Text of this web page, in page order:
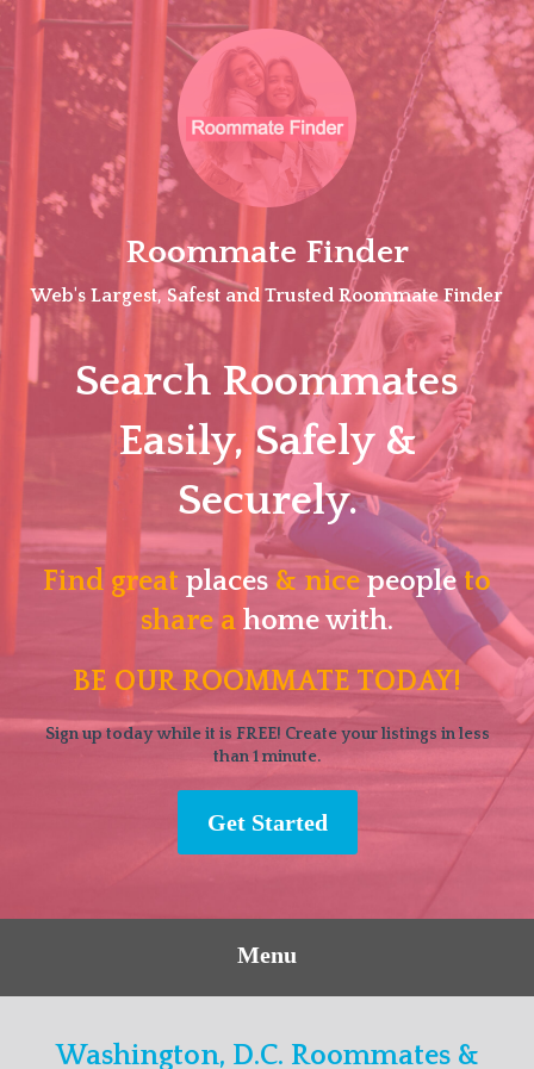
Skip
Roommate Finder
Web's Largest, Safest and Trusted Roommate Finder
Search Roommates
Easily, Safely &
Securely.
Find great places & nicepeopleto
share a home with.
BE OUR ROOMMATE TODAY!
Sign up today while it is FREE! Create your listings in less
than 1 minute.
Get Started
Menu
Washington, D.C. Roommates &